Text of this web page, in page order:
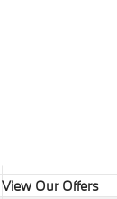
View Our Offers